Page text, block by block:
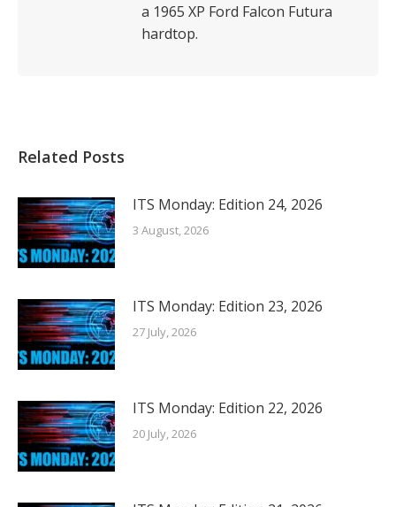
a 1965 XP Ford Falcon Futura
hardtop.
Related Posts
ITS Monday: Edition 24, 2026
3 August, 2026
ITS Monday: Edition 23, 2026
27 July, 2026
ITS Monday: Edition 22, 2026
20 July, 2026